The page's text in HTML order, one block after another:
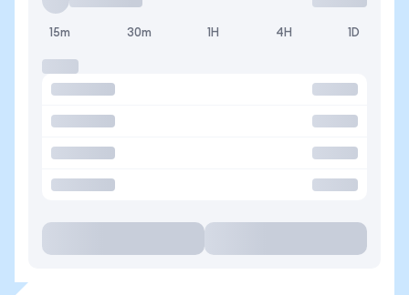
15m 30m 1H 4H 1D